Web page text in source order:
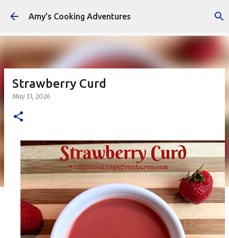
Skip to main content
Amy's Cooking Adventures
Strawberry Curd
May 13, 2026